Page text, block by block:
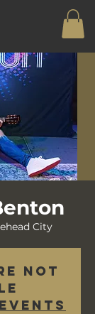
City
not